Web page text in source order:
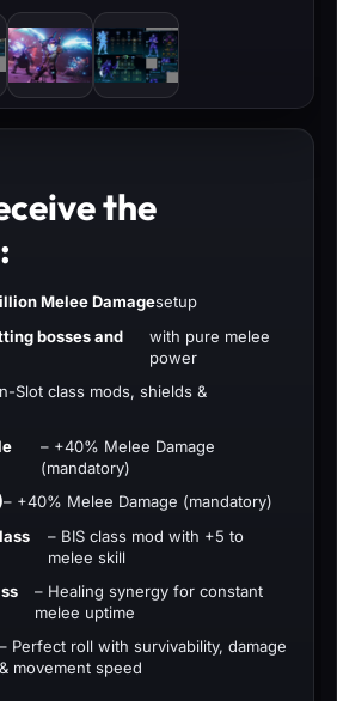
the
Melee Damagesetup
bosses and
with pure melee
power
Slot class mods, shields &
– +40% Melee Damage
(mandatory)
– +40% Melee Damage (mandatory)
– BIS class mod with +5 to
melee skill
– Healing synergy for constant
melee uptime
– Perfect roll with survivability, damage
& movement speed